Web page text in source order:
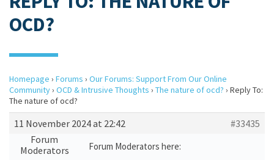
OCD?
Homepage › Forums › Our Forums: Support From Our Online
Community› OCD & Intrusive Thoughts › The nature of ocd? › Reply To:
The nature of ocd?
11 November 2024 at 22:42
#33435
Forum
Moderators
Forum Moderators here: